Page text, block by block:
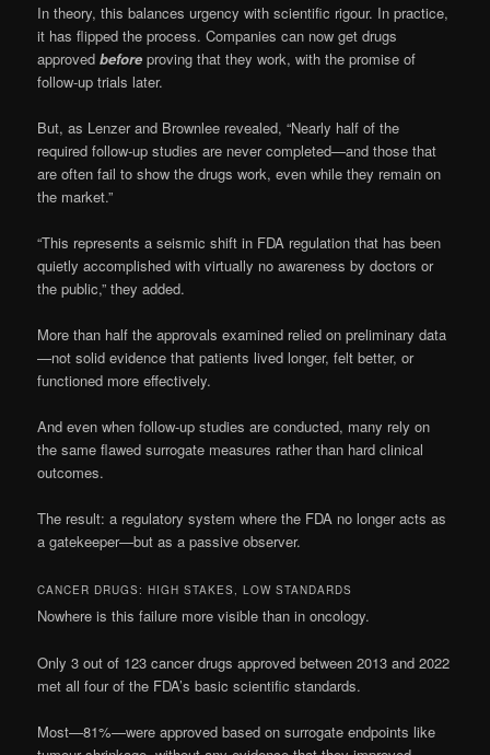
In theory, this balances urgency with scientific rigour. In practice,
it has flipped the process. Companies can now get drugs
approvedbefore proving that they work, with the promise of
follow-up trials later.
But, as Lenzer and Brownlee revealed, “Nearly half of the
required follow-up studies are never completed—and those that
are often fail to show the drugs work, even while they remain on
the market.”
“This represents a seismic shift in FDA regulation that has been
quietly accomplished with virtually no awareness by doctors or
the public,” they added.
More than half the approvals examined relied on preliminary data
—not solid evidence that patients lived longer, felt better, or
functioned more effectively.
And even when follow-up studies are conducted, many rely on
the same flawed surrogate measures rather than hard clinical
outcomes.
The result: a regulatory system where the FDA no longer acts as
a gatekeeper—but as a passive observer.
CANCER DRUGS: HIGH STAKES, LOW STANDARDS
Nowhere is this failure more visible than in oncology.
Only 3 out of 123 cancer drugs approved between 2013 and 2022
met all four of the FDA’s basic scientific standards.
Most—81%—were approved based on surrogate endpoints like